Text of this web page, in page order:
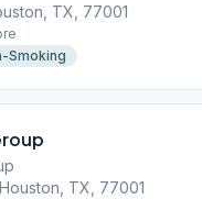
TX, 77001
Smoking
TX, 77001